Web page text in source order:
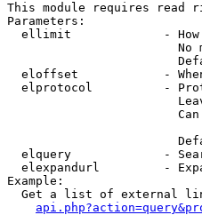
This module requires read
Parameters:
ellimit             -
No
eloffset            -
elprotocol          -
elquery             -
elexpandurl         -
Example:
Get a list of external